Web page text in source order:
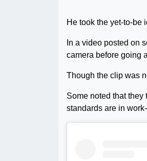
He took the yet-to-be
In a video posted on
camera before going
Though the clip was
Some noted that
standards are in